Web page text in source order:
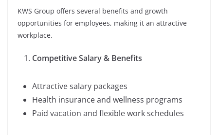
KWS Group offers several benefits and growth
opportunities for employees, making it an attractive
workplace.
Competitive Salary & Benefits
Attractive salary packages
Health insurance and wellness programs
Paid vacation and flexible work schedules